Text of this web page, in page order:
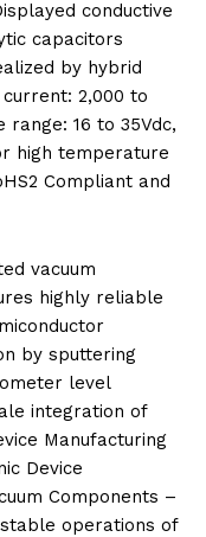
conductive
capacitors
by hybrid
2,000 to
16 to 35Vdc,
high temperature
Compliant and
vacuum
highly reliable
by sputtering
level
integration of
Manufacturing
Device
Components –
operations of